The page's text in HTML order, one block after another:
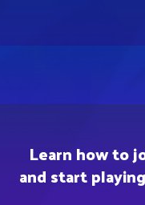
Learn how to
and start